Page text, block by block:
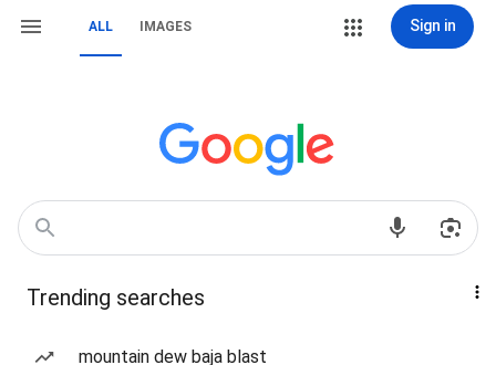
ALL IMAGES Sign in
Trending searches
mountain dew baja blast